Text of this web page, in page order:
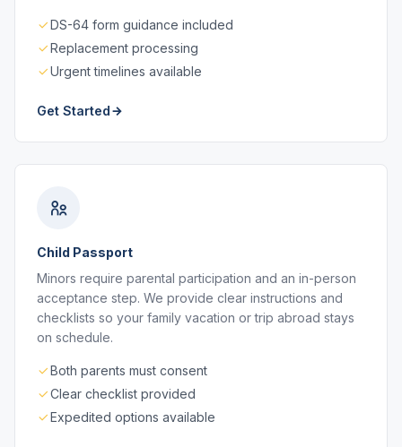
DS-64 form guidance included
Replacement processing
Urgent timelines available
Get Started
Child Passport
Minors require parental participation and an in-person
acceptance step. We provide clear instructions and
checklists so your family vacation or trip abroad stays
on schedule.
Both parents must consent
Clear checklist provided
Expedited options available